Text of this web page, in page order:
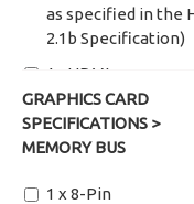
as specified in the
2.1b Specification)
1x HDMI
1x HDMI (Supports
4K@60Hz as
HDMI 2.0b)
1x HDMI 2.1b
GRAPHICS CARD
SPECIFICATIONS >
MEMORY BUS
1 x 8-Pin